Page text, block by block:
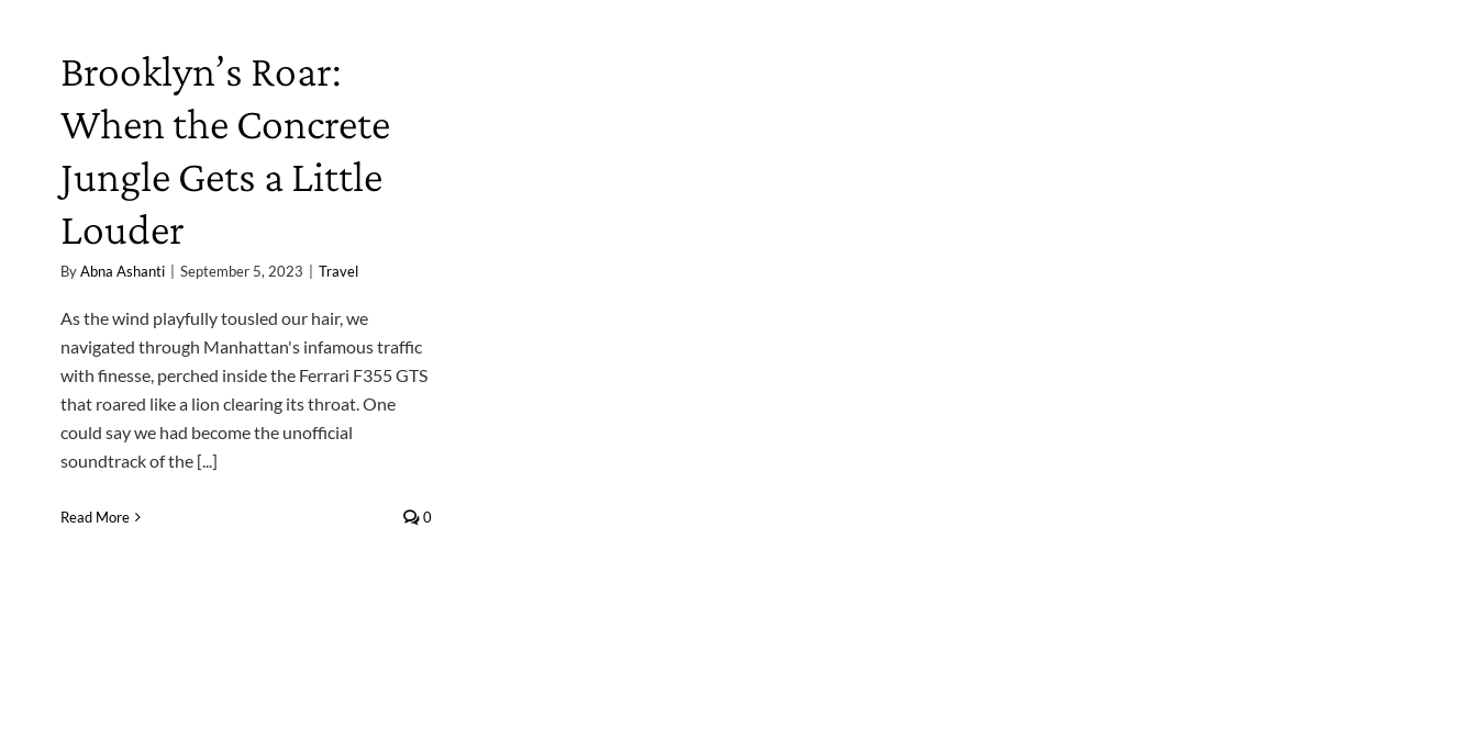
Brooklyn’s Roar:
When the Concrete
Jungle Gets a Little
Louder
ByAbna Ashanti September 5, 2023 Travel
As the wind playfully tousled our hair, we
navigated through Manhattan's infamous traffic
with finesse, perched inside the Ferrari F355 GTS
that roared like a lion clearing its throat. One
could say we had become the unofficial
soundtrack of the [...]
Read More 0